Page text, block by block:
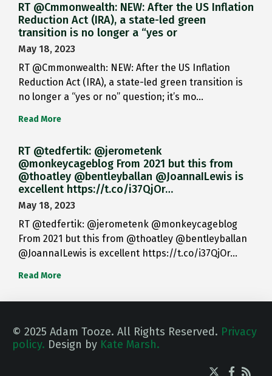
RT @Cmmonwealth: NEW: After the US Inflation
Reduction Act (IRA), a state-led green
transition is no longer a “yes or
May 18, 2023
RT @Cmmonwealth: NEW: After the US Inflation
Reduction Act (IRA), a state-led green transition is
no longer a “yes or no” question; it’s mo…
Read More
RT @tedfertik: @jerometenk
@monkeycageblog From 2021 but this from
@thoatley @bentleyballan @JoannaILewis is
excellent https://t.co/i37QjOr…
May 18, 2023
RT @tedfertik: @jerometenk @monkeycageblog
From 2021 but this from @thoatley @bentleyballan
@JoannaILewis is excellent https://t.co/i37QjOr…
Read More
© 2025 Adam Tooze. All Rights Reserved. Privacy
policy. Design by Kate Marsh.